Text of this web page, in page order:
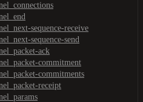
sequence-receive
sequence-send
ack
commitment
commitments
receipt